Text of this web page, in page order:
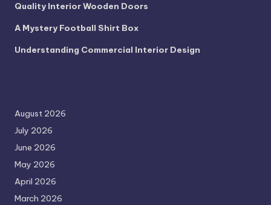
Quality Interior Wooden Doors
A Mystery Football Shirt Box
Understanding Commercial Interior Design
August 2026
July 2026
June 2026
May 2026
April 2026
March 2026